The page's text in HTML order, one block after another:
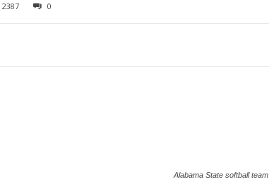
2387 0
Alabama State softball team